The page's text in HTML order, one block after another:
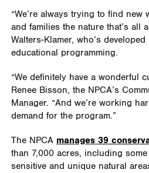
“We’re always trying to find
and families the nature that’s all
Walters-Klamer, who’s
educational programming.
“We definitely have a wonderful
Renee Bisson, the NPCA’s
Manager. “And we’re working
demand for the program.”
The NPCA manages 39
than 7,000 acres, including
sensitive and unique natural